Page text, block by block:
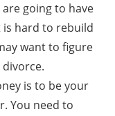
going to have
is hard to rebuild
want to figure
is to be your
You need to